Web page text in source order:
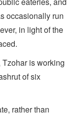
occasionally run
in light of the
is working
of six
rather than